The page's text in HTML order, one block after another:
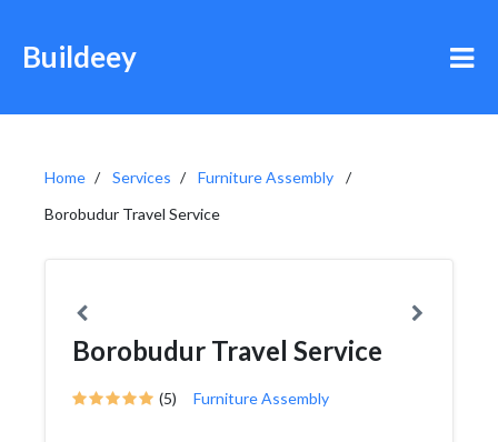
Buildeey
Home Services
Furniture Assembly
Borobudur Travel Service
Borobudur Travel Service
(5) Furniture Assembly